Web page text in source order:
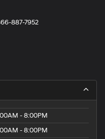
887-7952
- 8:00PM
- 8:00PM